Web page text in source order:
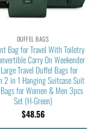
DUFFEL BAGS
Bag for Travel With Toiletry
Carry On Weekender
Travel Duffel Bags for
2 in 1 Hanging Suitcase Suit
for Women & Men 3pcs
Set (H-Green)
$48.56